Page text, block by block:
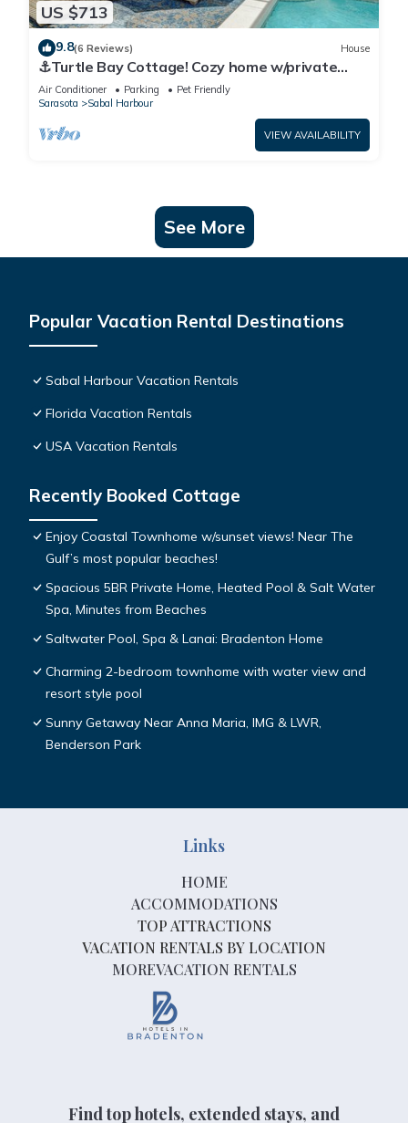
US $713
9.8(6 Reviews) House
⚓Turtle Bay Cottage! Cozy home w/private
pool! Water view!⚓
Air Conditioner Parking
Pet Friendly
Sarasota
Sabal Harbour
VIEW AVAILABILITY
See More
Popular Vacation Rental Destinations
Sabal Harbour Vacation Rentals
Florida Vacation Rentals
USA Vacation Rentals
Recently Booked Cottage
Enjoy Coastal Townhome w/sunset views! Near The
Gulf’s most popular beaches!
Spacious 5BR Private Home, Heated Pool & Salt Water
Spa, Minutes from Beaches
Saltwater Pool, Spa & Lanai: Bradenton Home
Charming 2-bedroom townhome with water view and
resort style pool
Sunny Getaway Near Anna Maria, IMG & LWR,
Benderson Park
Find top hotels, extended stays, and
Links
HOME
ACCOMMODATIONS
TOP ATTRACTIONS
VACATION RENTALS BY LOCATION
MOREVACATION RENTALS